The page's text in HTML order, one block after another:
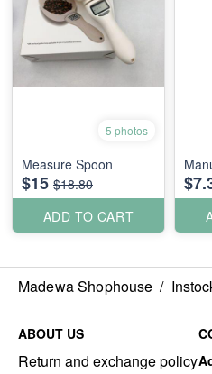
5 photos
Measure Spoon
$15 $18.80
ADD TO CART
Madewa Shophouse /
ABOUT US
Return and exchange policy